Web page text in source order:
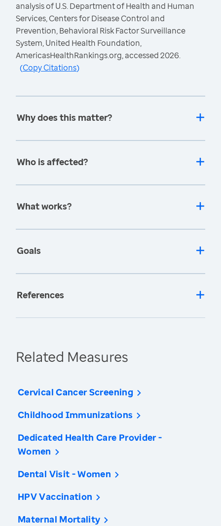
analysis of U.S. Department of Health and Human
Services, Centers for Disease Control and
Prevention, Behavioral Risk Factor Surveillance
System, United Health Foundation,
AmericasHealthRankings.org, accessed 2026.
(Copy Citations)
Why does this matter?
Who is affected?
What works?
Goals
References
Related Measures
Cervical Cancer Screening
Childhood Immunizations
Dedicated Health Care Provider -
Women
Dental Visit - Women
HPV Vaccination
Maternal Mortality